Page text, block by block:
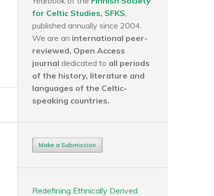
for Celtic Studies, SFKS,
published annually since 2004.
We are an international peer-
reviewed, Open Access
journal dedicated to all periods
of the history, literature and
languages of the Celtic-
speaking countries.
Make a Submission
Redefining Ethnically Derived